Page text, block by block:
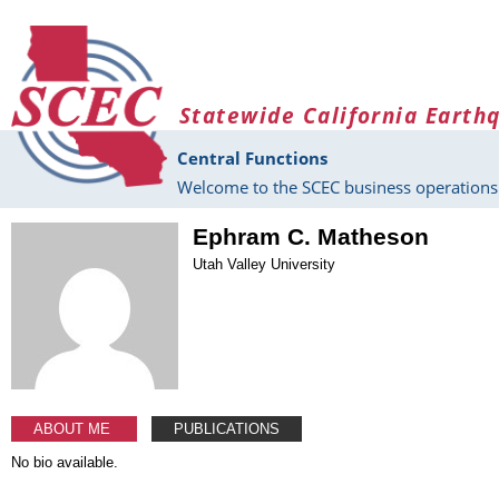
Statewide California
Central Functions
Welcome to the SCEC business
Ephram C. Matheson
Utah Valley University
ABOUT ME
PUBLICATIONS
No bio available.